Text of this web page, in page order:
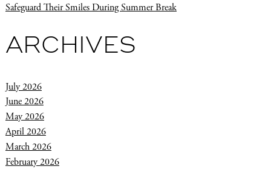
Safeguard Their Smiles During Summer Break
ARCHIVES
July 2026
June 2026
May 2026
April 2026
March 2026
February 2026